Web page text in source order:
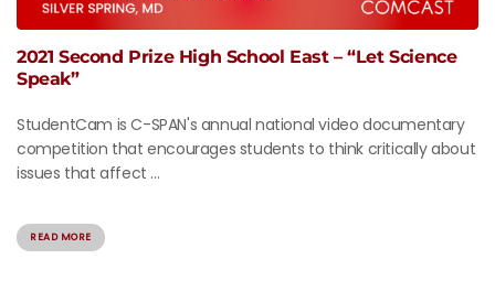
2021 Second Prize High School East – “Let Science
Speak”
StudentCam is C-SPAN's annual national video documentary
competition that encourages students to think critically about
issues that affect ...
READ MORE